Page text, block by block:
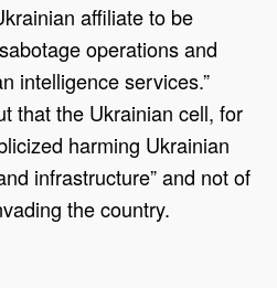
affiliate to be
operations and
intelligence services.”
that the Ukrainian cell, for
harming Ukrainian
infrastructure” and not of
the country.